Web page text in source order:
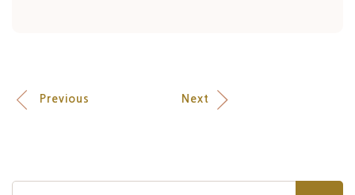
Previous Next